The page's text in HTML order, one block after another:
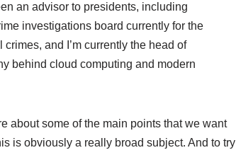
an advisor to presidents, including
investigations board currently for the
and I’m currently the head of
behind cloud computing and modern
about some of the main points that we want
is obviously a really broad subject. And to try